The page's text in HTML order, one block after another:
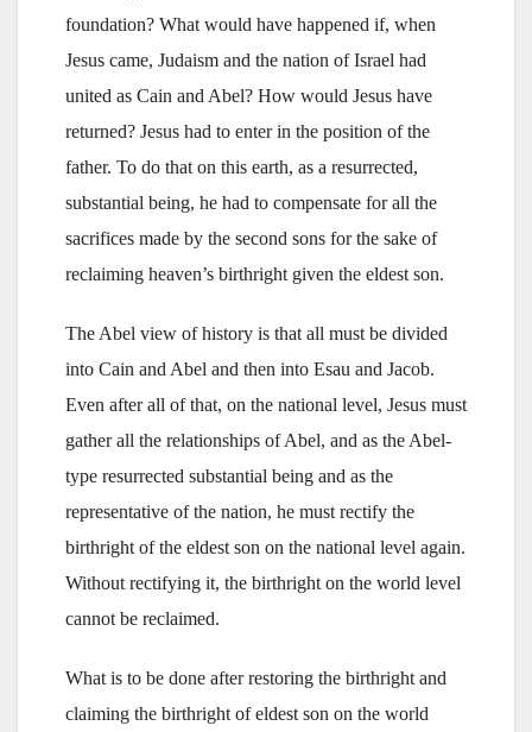
foundation? What would have happened if, when
Jesus came, Judaism and the nation of Israel had
united as Cain and Abel? How would Jesus have
returned? Jesus had to enter in the position of the
father. To do that on this earth, as a resurrected,
substantial being, he had to compensate for all the
sacrifices made by the second sons for the sake of
reclaiming heaven’s birthright given the eldest son.
The Abel view of history is that all must be divided
into Cain and Abel and then into Esau and Jacob.
Even after all of that, on the national level, Jesus must
gather all the relationships of Abel, and as the Abel-
type resurrected substantial being and as the
representative of the nation, he must rectify the
birthright of the eldest son on the national level again.
Without rectifying it, the birthright on the world level
cannot be reclaimed.
What is to be done after restoring the birthright and
claiming the birthright of eldest son on the world